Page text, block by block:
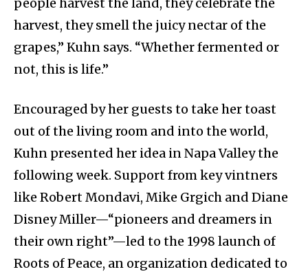
harvest, they smell the juicy nectar of the
grapes,” Kuhn says. “Whether fermented or
not, this is life.”
Encouraged by her guests to take her toast
out of the living room and into the world,
Kuhn presented her idea in Napa Valley the
following week. Support from key vintners
like Robert Mondavi, Mike Grgich and Diane
Disney Miller—“pioneers and dreamers in
their own right”—led to the 1998 launch of
Roots of Peace, an organization dedicated to